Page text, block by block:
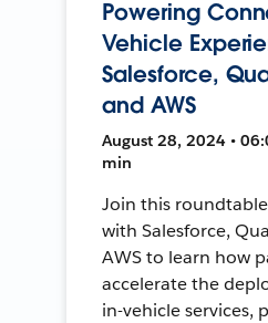
Powering
Vehicle
Salesforce,
and AWS
August 28, 2024 •
min
Join this
with Salesforce,
AWS to learn how
accelerate the
in-vehicle services,